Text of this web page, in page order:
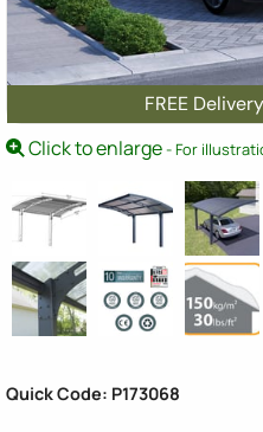
FREE
Click to enlarge- For
Quick Code: P173068